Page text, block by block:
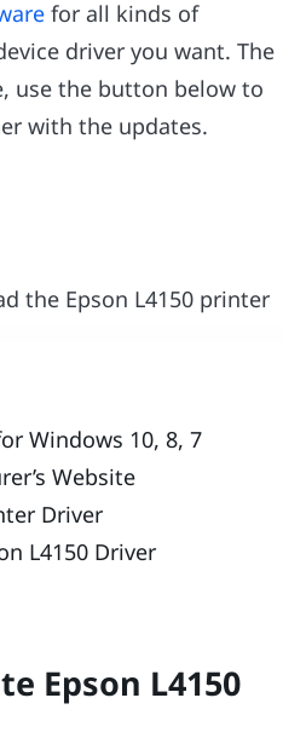
for all kinds of
driver you want. The
use the button below to
with the updates.
the Epson L4150 printer
Windows 10, 8, 7
Website
Driver
L4150 Driver
Epson L4150